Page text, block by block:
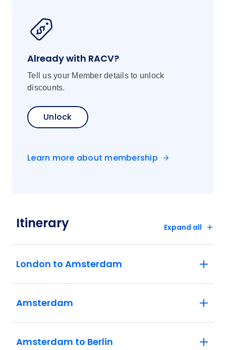
Already with RACV?
Tell us your Member details to unlock
discounts.
Unlock
Learn more about membership
Itinerary Expand all
London to Amsterdam
Amsterdam
Amsterdam to Berlin